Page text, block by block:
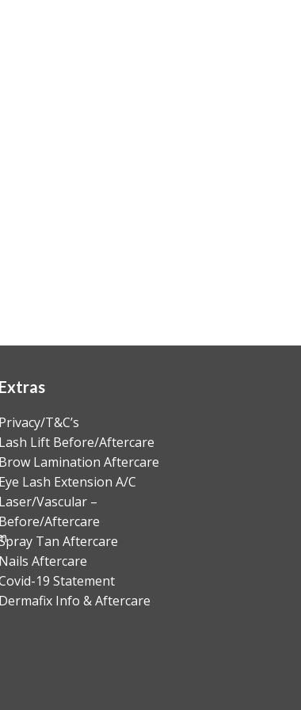
Extras
Privacy/T&C’s
Lash Lift Before/Aftercare
Brow Lamination Aftercare
Eye Lash Extension A/C
Laser/Vascular –
Before/Aftercare
Tan Aftercare
Nails Aftercare
19 Statement
Dermafix Info & Aftercare